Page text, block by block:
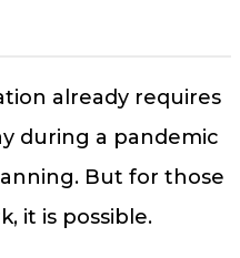
already requires
during a pandemic
But for those
it is possible.